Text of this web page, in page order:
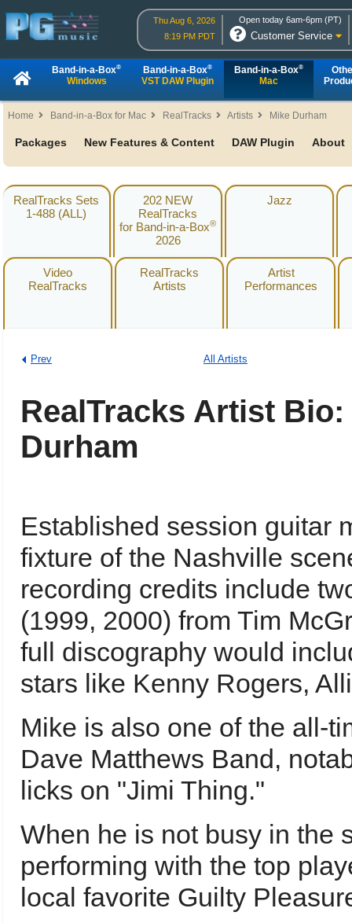
Thu Aug 6, 2026
8:19 PM PDT
Open today 6am-6pm (PT)
Customer Service
Band-in-a-Box®
Windows
Band-in-a-Box®
VST DAW Plugin
Band-in-a-Box®
Mac
Home Band-in-a-Box for Mac RealTracks Artists Mike Durham
Packages New Features & Content DAW Plugin About
RealTracks Sets
1-488 (ALL)
202 NEW
RealTracks
for Band-in-a-Box®
2026
Jazz
Video
RealTracks
RealTracks
Artists
Artist
Performances
Prev All Artists
RealTracks Artist Bio:
Durham
Established session guitar
fixture of the Nashville
recording credits include
(1999, 2000) from Tim
full discography would
stars like Kenny Rogers,
Mike is also one of the all-
Dave Matthews Band,
licks on "Jimi Thing."
When he is not busy in the
performing with the top
local favorite Guilty